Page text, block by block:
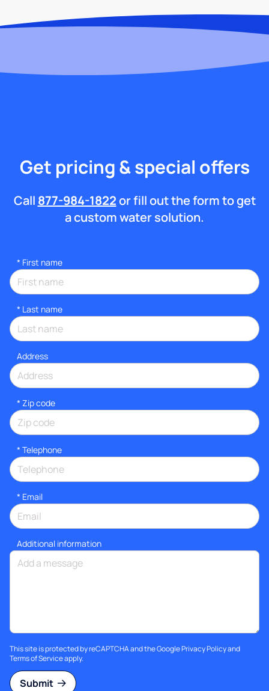
Get pricing & special offers
Call 877-984-1822or fill out the form to get
a custom water solution.
* First name
* Last name
Address
* Zip code
* Telephone
* Email
Additional information
This site is protected by reCAPTCHA and the GooglePrivacy Policyand
Terms of Serviceapply.
Submit